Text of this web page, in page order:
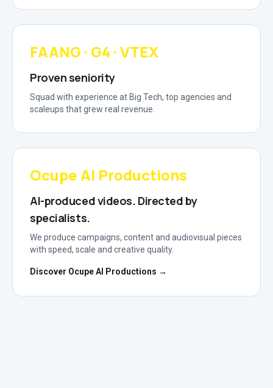
FAANG · G4 · VTEX
Proven seniority
Squad with experience at Big Tech, top agencies and
scaleups that grew real revenue.
Ocupe AI Productions
AI-produced videos. Directed by
specialists.
We produce campaigns, content and audiovisual pieces
with speed, scale and creative quality.
Discover Ocupe AI Productions →